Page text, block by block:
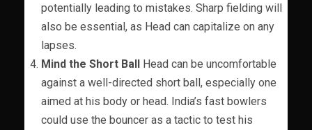
potentially leading to mistakes. Sharp fielding will
also be essential, as Head can capitalize on any
lapses.
Mind the Short Ball Head can be uncomfortable
against a well-directed short ball, especially one
aimed at his body or head. India’s fast bowlers
could use the bouncer as a tactic to test his